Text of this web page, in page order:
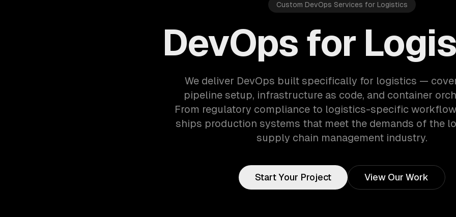
Custom DevOps Services for Logistics
DevOps for
We deliver DevOps built specifically for logistics —
pipeline setup, infrastructure as code, and container
From regulatory compliance to logistics-specific
ships production systems that meet the demands of the
supply chain management industry.
Start Your Project View Our Work